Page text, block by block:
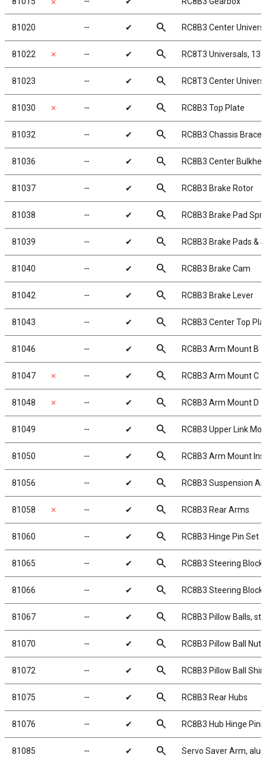
81020 ╌ ✔ search RC8B3 Center
81022 ✗ ╌ ✔ search RC8T3 Universals,
81023 ╌ ✔ search RC8T3 Center
81030 ✗ ╌ ✔ search RC8B3 Top Plate
81032 ╌ ✔ search RC8B3 Chassis
81036 ╌ ✔ search RC8B3 Center
81037 ╌ ✔ search RC8B3 Brake Rotor
81038 ╌ ✔ search RC8B3 Brake Pad
81039 ╌ ✔ search RC8B3 Brake Pads &
81040 ╌ ✔ search RC8B3 Brake Cam
81042 ╌ ✔ search RC8B3 Brake Lever
81043 ╌ ✔ search RC8B3 Center Top
81046 ╌ ✔ search RC8B3 Arm Mount B
81047 ✗ ╌ ✔ search RC8B3 Arm Mount C
81048 ✗ ╌ ✔ search RC8B3 Arm Mount D
81049 ╌ ✔ search RC8B3 Upper Link
81050 ╌ ✔ search RC8B3 Arm Mount
81056 ╌ ✔ search RC8B3 Suspension
81058 ✗ ╌ ✔ search RC8B3 Rear Arms
81060 ╌ ✔ search RC8B3 Hinge Pin Set
81065 ╌ ✔ search RC8B3 Steering
81066 ╌ ✔ search RC8B3 Steering
81067 ╌ ✔ search RC8B3 Pillow Balls,
81070 ╌ ✔ search RC8B3 Pillow Ball Nuts
81072 ╌ ✔ search RC8B3 Pillow Ball
81075 ╌ ✔ search RC8B3 Rear Hubs
81076 ╌ ✔ search RC8B3 Hub Hinge Pins
81085 ╌ ✔ search Servo Saver Arm,